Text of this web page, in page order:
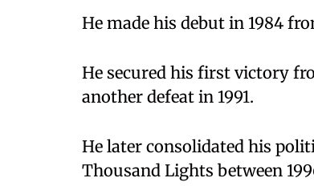
He made his debut in 1984
He secured his first victory
another defeat in 1991.
He later consolidated his
Thousand Lights between